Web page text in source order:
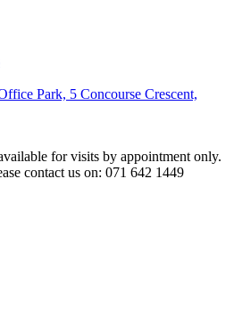
Park, 5 Concourse Crescent,
for visits by appointment only.
contact us on: 071 642 1449